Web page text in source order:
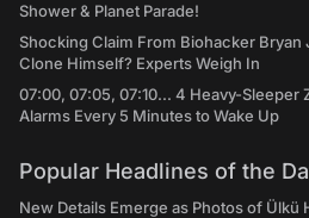
Shower & Planet Parade!
Shocking Claim From Biohacker Bryan
Clone Himself? Experts Weigh In
07:00, 07:05, 07:10... 4 Heavy-Sleeper
Alarms Every 5 Minutes to Wake Up
Popular Headlines of the
New Details Emerge as Photos of Ülkü